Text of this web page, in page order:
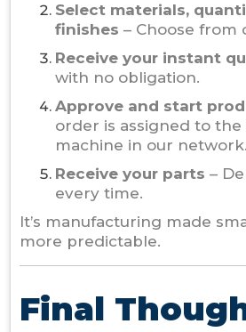
Select materials,
finishes – Choose from
Receive your instant
with no obligation.
Approve and start
order is assigned to
machine in our network.
Receive your parts –
every time.
It’s manufacturing made
more predictable.
Final